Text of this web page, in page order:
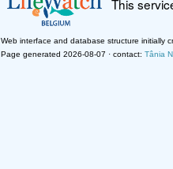
This
Web interface and database structure initially
Page generated 2026-08-07 · contact: Tânia